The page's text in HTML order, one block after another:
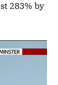
283% by